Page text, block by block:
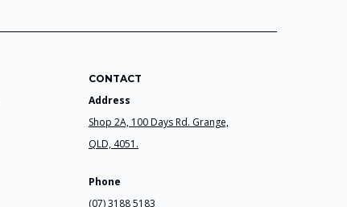
CONTACT
Address
Shop 2A, 100 Days Rd. Grange,
QLD, 4051.
Phone
(07) 3188 5183